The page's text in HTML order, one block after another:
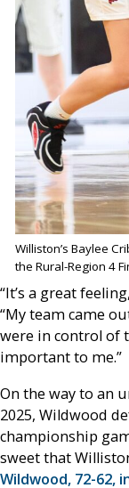
Williston’s Baylee
the Rural-Region 4
“It’s a great
“My team came
were in control of
important to me.”
On the way to an
2025, Wildwood
championship
sweet that
Wildwood, 72-62,